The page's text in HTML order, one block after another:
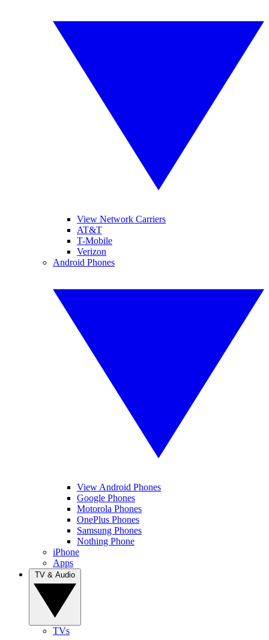
View Network Carriers
AT&T
T-Mobile
Verizon
Android Phones
View Android Phones
Google Phones
Motorola Phones
OnePlus Phones
Samsung Phones
Nothing Phone
iPhone
Apps
TVs